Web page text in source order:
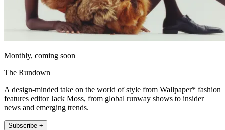
Monthly, coming soon
The Rundown
A design-minded take on the world of style from Wallpaper* fashion
features editor Jack Moss, from global runway shows to insider
news and emerging trends.
Subscribe +